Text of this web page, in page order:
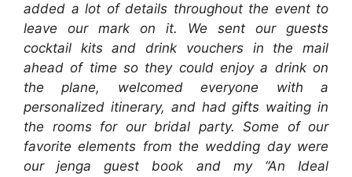
added a lot of details throughout the event to
leave our mark on it. We sent our guests
cocktail kits and drink vouchers in the mail
ahead of time so they could enjoy a drink on
the plane, welcomed everyone with a
personalized itinerary, and had gifts waiting in
the rooms for our bridal party. Some of our
favorite elements from the wedding day were
our jenga guest book and my “An Ideal